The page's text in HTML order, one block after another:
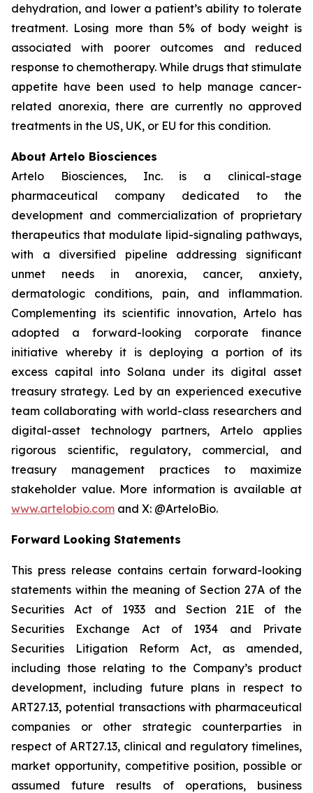
dehydration, and lower a patient’s ability to tolerate
treatment. Losing more than 5% of body weight is
associated with poorer outcomes and reduced
response to chemotherapy. While drugs that stimulate
appetite have been used to help manage cancer-
related anorexia, there are currently no approved
treatments in the US, UK, or EU for this condition.
About Artelo Biosciences
Artelo Biosciences, Inc. is a clinical-stage
pharmaceutical company dedicated to the
development and commercialization of proprietary
therapeutics that modulate lipid-signaling pathways,
with a diversified pipeline addressing significant
unmet needs in anorexia, cancer, anxiety,
dermatologic conditions, pain, and inflammation.
Complementing its scientific innovation, Artelo has
adopted a forward-looking corporate finance
initiative whereby it is deploying a portion of its
excess capital into Solana under its digital asset
treasury strategy. Led by an experienced executive
team collaborating with world-class researchers and
digital-asset technology partners, Artelo applies
rigorous scientific, regulatory, commercial, and
treasury management practices to maximize
stakeholder value. More information is available at
www.artelobio.com and X: @ArteloBio.
Forward Looking Statements
This press release contains certain forward-looking
statements within the meaning of Section 27A of the
Securities Act of 1933 and Section 21E of the
Securities Exchange Act of 1934 and Private
Securities Litigation Reform Act, as amended,
including those relating to the Company’s product
development, including future plans in respect to
ART27.13, potential transactions with pharmaceutical
companies or other strategic counterparties in
respect of ART27.13, clinical and regulatory timelines,
market opportunity, competitive position, possible or
assumed future results of operations, business